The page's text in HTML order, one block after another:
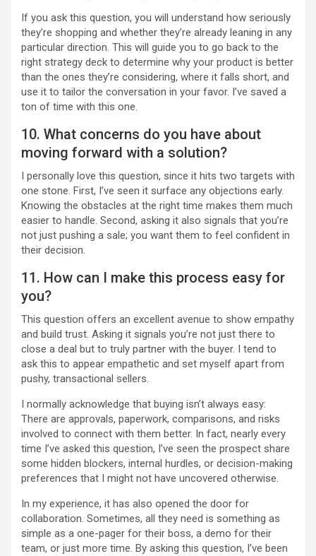
If you ask this question, you will understand how seriously
they’re shopping and whether they’re already leaning in any
particular direction. This will guide you to go back to the
right strategy deck to determine why your product is better
than the ones they’re considering, where it falls short, and
use it to tailor the conversation in your favor. I’ve saved a
ton of time with this one.
10. What concerns do you have about
moving forward with a solution?
I personally love this question, since it hits two targets with
one stone. First, I’ve seen it surface any objections early.
Knowing the obstacles at the right time makes them much
easier to handle. Second, asking it also signals that you’re
not just pushing a sale; you want them to feel confident in
their decision.
11. How can I make this process easy for
you?
This question offers an excellent avenue to show empathy
and build trust. Asking it signals you’re not just there to
close a deal but to truly partner with the buyer. I tend to
ask this to appear empathetic and set myself apart from
pushy, transactional sellers.
I normally acknowledge that buying isn’t always easy:
There are approvals, paperwork, comparisons, and risks
involved to connect with them better. In fact, nearly every
time I’ve asked this question, I’ve seen the prospect share
some hidden blockers, internal hurdles, or decision-making
preferences that I might not have uncovered otherwise.
In my experience, it has also opened the door for
collaboration. Sometimes, all they need is something as
simple as a one-pager for their boss, a demo for their
team, or just more time. By asking this question, I’ve been